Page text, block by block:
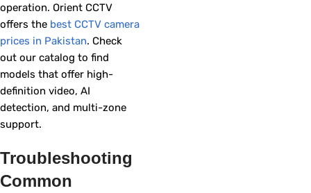
operation. Orient CCTV
offers the best CCTV camera
prices in Pakistan. Check
out our catalog to find
models that offer high-
definition video, AI
detection, and multi-zone
support.
Troubleshooting
Common